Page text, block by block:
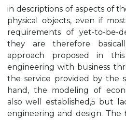
in descriptions of aspects of
physical objects, even if
requirements of yet-to-be-
they are therefore
approach proposed in
engineering with business
the service provided by the
hand, the modeling of
also well established,5 but
engineering and design.